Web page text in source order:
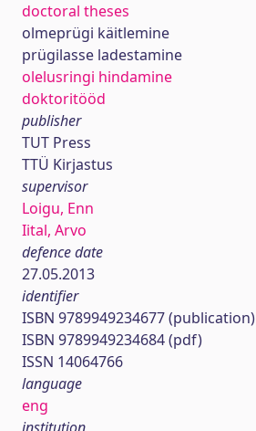
doctoral theses
olmeprügi käitlemine
prügilasse ladestamine
olelusringi hindamine
doktoritööd
publisher
TUT Press
TTÜ Kirjastus
supervisor
Loigu, Enn
Iital, Arvo
defence date
27.05.2013
identifier
ISBN 9789949234677 (publication)
ISBN 9789949234684 (pdf)
ISSN 14064766
language
eng